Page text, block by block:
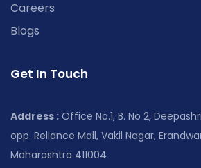
Careers
Blogs
Get In Touch
Address : Office No.1, B. No 2,
opp. Reliance Mall, Vakil Nagar,
Maharashtra 411004